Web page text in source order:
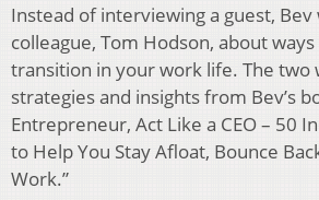
Instead of interviewing a guest,
colleague, Tom Hodson, about
transition in your work life. The two
strategies and insights from Bev’s
Entrepreneur, Act Like a CEO – 50
to Help You Stay Afloat, Bounce
Work.”